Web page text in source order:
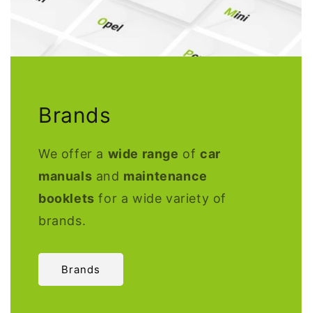
Brands
We offer a wide range ofcar
manuals and maintenance
booklets for a wide variety of
brands.
Brands